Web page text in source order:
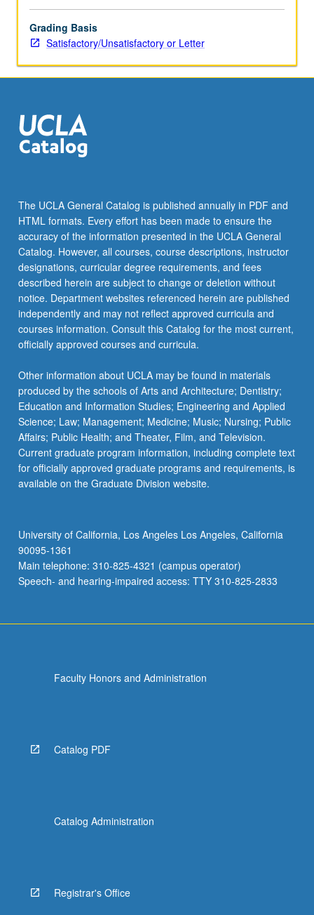
Grading Basis
Satisfactory/Unsatisfactory or Letter
The UCLA General Catalog is published annually in PDF and
HTML formats. Every effort has been made to ensure the
accuracy of the information presented in the UCLA General
Catalog. However, all courses, course descriptions, instructor
designations, curricular degree requirements, and fees
described herein are subject to change or deletion without
notice. Department websites referenced herein are published
independently and may not reflect approved curricula and
courses information. Consult this Catalog for the most current,
officially approved courses and curricula.
Other information about UCLA may be found in materials
produced by the schools of Arts and Architecture; Dentistry;
Education and Information Studies; Engineering and Applied
Science; Law; Management; Medicine; Music; Nursing; Public
Affairs; Public Health; and Theater, Film, and Television.
Current graduate program information, including complete text
for officially approved graduate programs and requirements, is
available on the Graduate Division website.
University of California, Los Angeles Los Angeles, California
90095-1361
Main telephone: 310-825-4321 (campus operator)
Speech- and hearing-impaired access: TTY 310-825-2833
Faculty Honors and Administration
Catalog PDF
Catalog Administration
Registrar's Office